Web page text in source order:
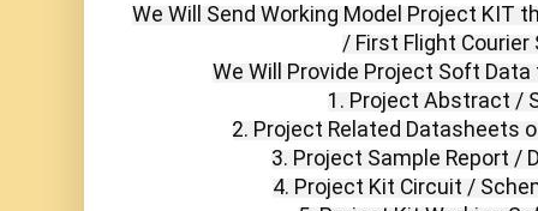
We Will Send Working Model Project KIT
/ First Flight Courier
We Will Provide Project Soft Data
1. Project Abstract /
2. Project Related Datasheets
3. Project Sample Report /
4. Project Kit Circuit /